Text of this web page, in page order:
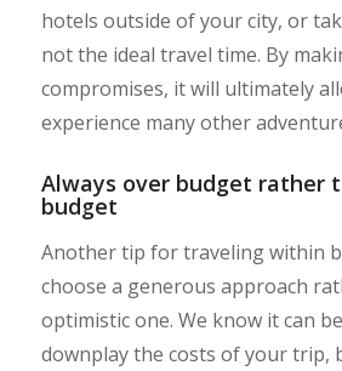
hotels outside of your city, or
not the ideal travel time. By
compromises, it will ultimately
experience many other
Always over budget rather
budget
Another tip for traveling within
choose a generous approach
optimistic one. We know it can
downplay the costs of your trip,